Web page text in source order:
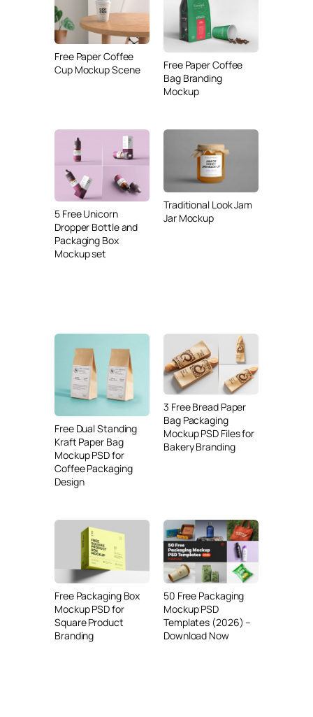
Free Paper Coffee
Cup Mockup Scene
Free Paper Coffee
Bag Branding
Mockup
5 Free Unicorn
Dropper Bottle and
Packaging Box
Mockup set
Traditional Look Jam
Jar Mockup
Free Dual Standing
Kraft Paper Bag
Mockup PSD for
Coffee Packaging
Design
3 Free Bread Paper
Bag Packaging
Mockup PSD Files for
Bakery Branding
Free Packaging Box
Mockup PSD for
Square Product
Branding
50 Free Packaging
Mockup PSD
Templates (2026) –
Download Now